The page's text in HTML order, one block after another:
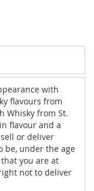
with
flavours from
Whisky from St.
flavour and a
or deliver
be, under the age
you are at
not to deliver